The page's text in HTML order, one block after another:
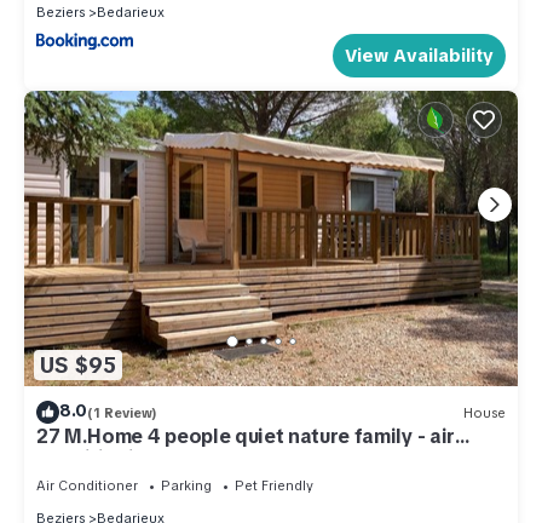
Beziers
Bedarieux
View Availability
US $95
8.0(1 Review) House
27 M.Home 4 people quiet nature family - air
conditioning
Air Conditioner Parking
Pet Friendly
Beziers
Bedarieux